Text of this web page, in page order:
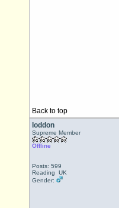
Back to top
loddon
Supreme Member
Offline
Posts: 599
Reading UK
Gender: